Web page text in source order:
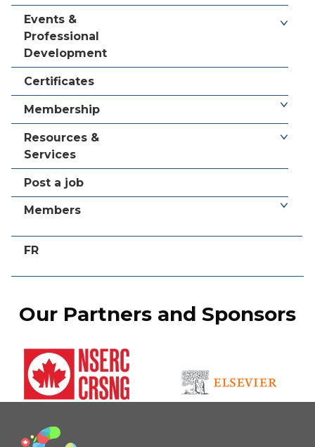
Events &
Professional
Development
Certificates
Membership
Resources &
Services
Post a job
Members
FR
Our Partners and Sponsors